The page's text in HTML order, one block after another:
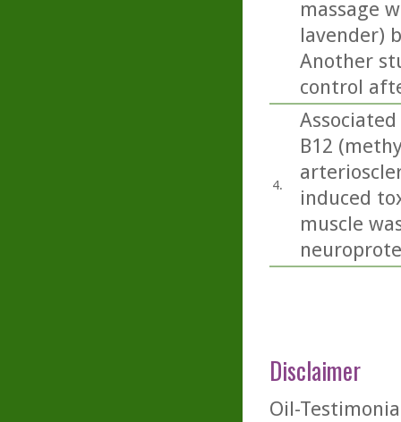
massage
lavender)
Another
control
4.
B12
induced
muscle
Disclaimer
Oil-